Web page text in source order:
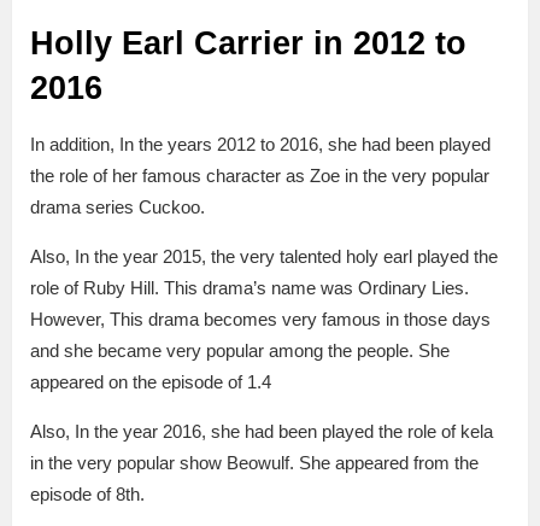
Holly Earl Carrier in 2012 to
2016
In addition, In the years 2012 to 2016, she had been played
the role of her famous character as Zoe in the very popular
drama series Cuckoo.
Also, In the year 2015, the very talented holy earl played the
role of Ruby Hill. This drama’s name was Ordinary Lies.
However, This drama becomes very famous in those days
and she became very popular among the people. She
appeared on the episode of 1.4
Also, In the year 2016, she had been played the role of kela
in the very popular show Beowulf. She appeared from the
episode of 8th.